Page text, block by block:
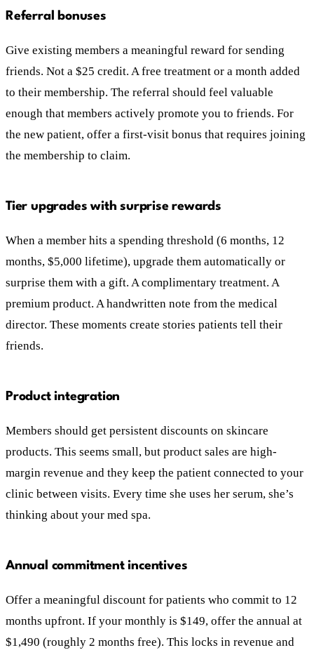
Referral bonuses
Give existing members a meaningful reward for sending
friends. Not a $25 credit. A free treatment or a month added
to their membership. The referral should feel valuable
enough that members actively promote you to friends. For
the new patient, offer a first-visit bonus that requires joining
the membership to claim.
Tier upgrades with surprise rewards
When a member hits a spending threshold (6 months, 12
months, $5,000 lifetime), upgrade them automatically or
surprise them with a gift. A complimentary treatment. A
premium product. A handwritten note from the medical
director. These moments create stories patients tell their
friends.
Product integration
Members should get persistent discounts on skincare
products. This seems small, but product sales are high-
margin revenue and they keep the patient connected to your
clinic between visits. Every time she uses her serum, she’s
thinking about your med spa.
Annual commitment incentives
Offer a meaningful discount for patients who commit to 12
months upfront. If your monthly is $149, offer the annual at
$1,490 (roughly 2 months free). This locks in revenue and